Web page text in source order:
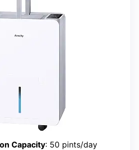
Capacity: 50 pints/day